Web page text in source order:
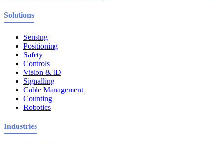
Solutions
Sensing
Positioning
Safety
Controls
Vision & ID
Signalling
Cable Management
Counting
Robotics
Industries